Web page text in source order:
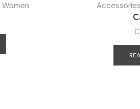
Women Accessories